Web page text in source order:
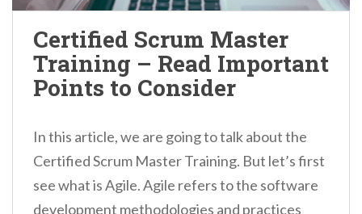
Certified Scrum Master
Training – Read Important
Points to Consider
In this article, we are going to talk about the
Certified Scrum Master Training. But let’s first
see what is Agile. Agile refers to the software
development methodologies and practices